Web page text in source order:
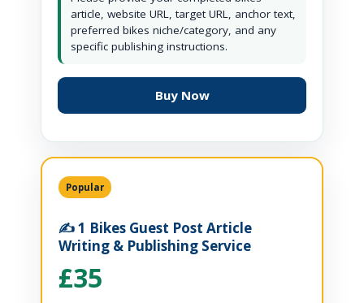
article, website URL, target URL, anchor text,
preferred bikes niche/category, and any
specific publishing instructions.
Buy Now
Popular
✍️ 1 Bikes Guest Post Article
Writing & Publishing Service
£35